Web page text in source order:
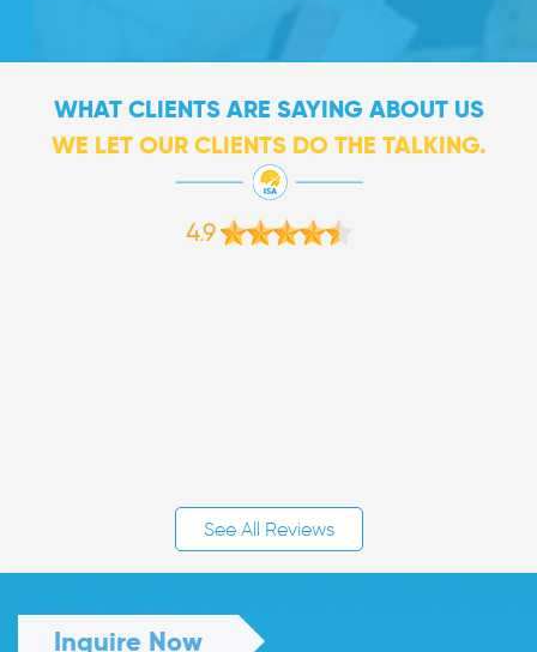
WHAT CLIENTS ARE SAYING ABOUT US
WE LET OUR CLIENTS DO THE TALKING.
4.9
See All Reviews
Inquire Now